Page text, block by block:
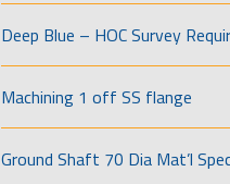
Deep Blue – HOC Survey
Machining 1 off SS flange
Ground Shaft 70 Dia Mat’l